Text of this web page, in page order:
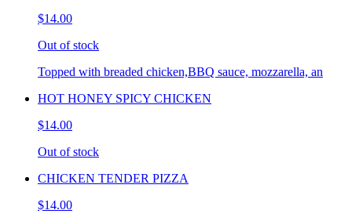
$14.00
Out of stock
Topped with breaded chicken,BBQ sauce, mozzarella, an
HOT HONEY SPICY CHICKEN
$14.00
Out of stock
CHICKEN TENDER PIZZA
$14.00